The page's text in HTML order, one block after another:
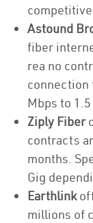
Astound
fiber
rea no
connection
Mbps to
Ziply Fiber
contracts
months.
Gig
Earthlink
millions of